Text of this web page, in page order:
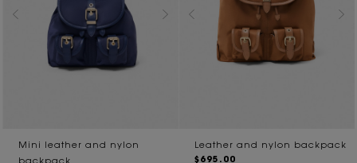
Mini leather and nylon
backpack
Leather and nylon backpack
$695.00